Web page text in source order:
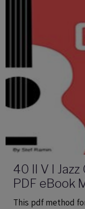
40 II V I
PDF eBook
Files
This pdf method